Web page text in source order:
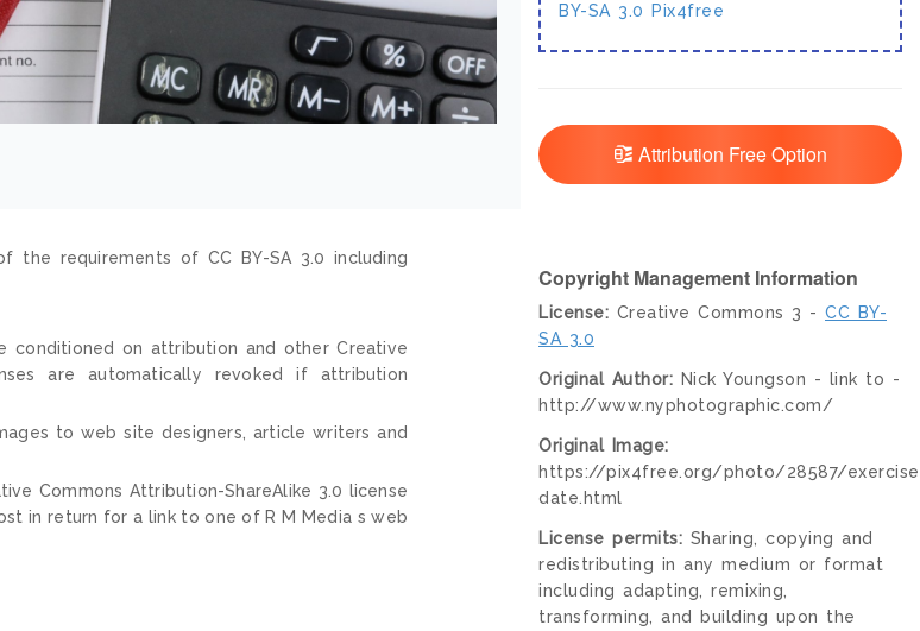
requirements of CC BY-SA 3.0 including
conditioned on attribution and other Creative
are automatically revoked if attribution
to web site designers, article writers and
Commons Attribution-ShareAlike 3.0 license
in return for a link to one of R M Media s web
BY-SA 3.0
Pix4free
Attribution Free Option
Copyright Management Information
License: Creative Commons 3 - CC BY-
SA 3.0
Original Author: Nick Youngson - link to -
http://www.nyphotographic.com/
Original Image:
https://pix4free.org/photo/28587/
date.html
License permits: Sharing, copying and
redistributing in any medium or format
including adapting, remixing,
transforming, and building upon the